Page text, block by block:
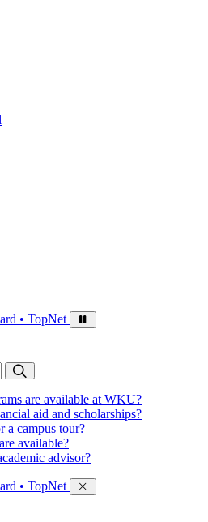
• TopNet
are available at WKU?
aid and scholarships?
a campus tour?
available?
advisor?
• TopNet